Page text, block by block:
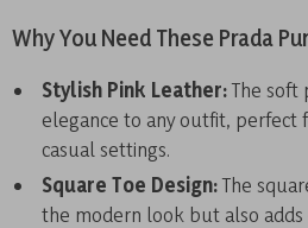
Why You Need These Prada
Stylish Pink Leather:The soft
elegance to any outfit, perfect
casual settings.
Square Toe Design:The
the modern look but also